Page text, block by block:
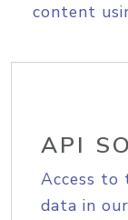
content
API
Access to
data in